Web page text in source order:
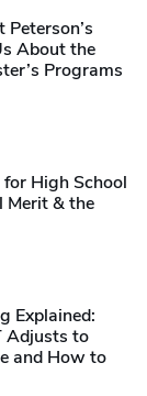
About the
Programs
High School
Merit & the
Explained:
Adjusts to
and How to